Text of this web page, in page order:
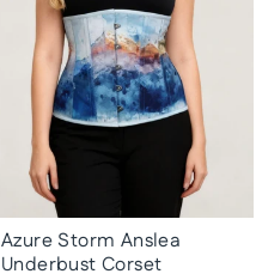
Azure Storm Anslea
Underbust Corset